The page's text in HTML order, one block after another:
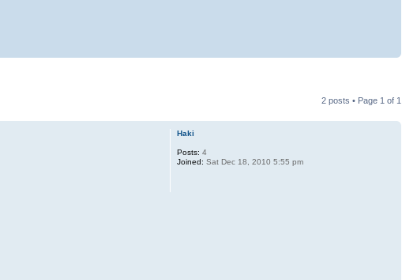
2 posts • Page 1 of 1
Haki
Posts: 4
Joined: Sat Dec 18, 2010 5:55 pm